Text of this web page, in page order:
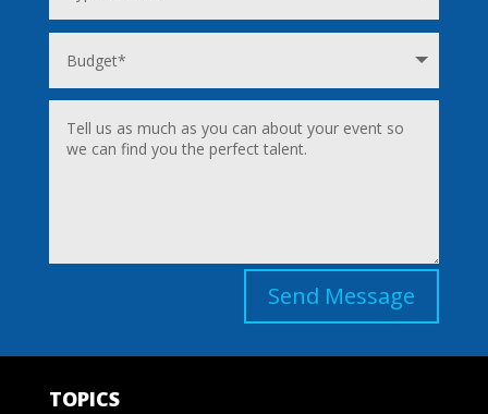
Send Message
TOPICS